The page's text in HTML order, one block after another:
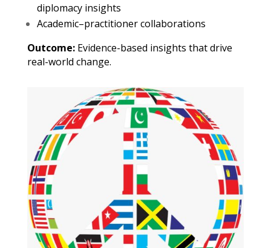
diplomacy insights
Academic–practitioner collaborations
Outcome:Evidence-based insights that drive
real-world change.